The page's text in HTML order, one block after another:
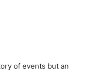
of events but an